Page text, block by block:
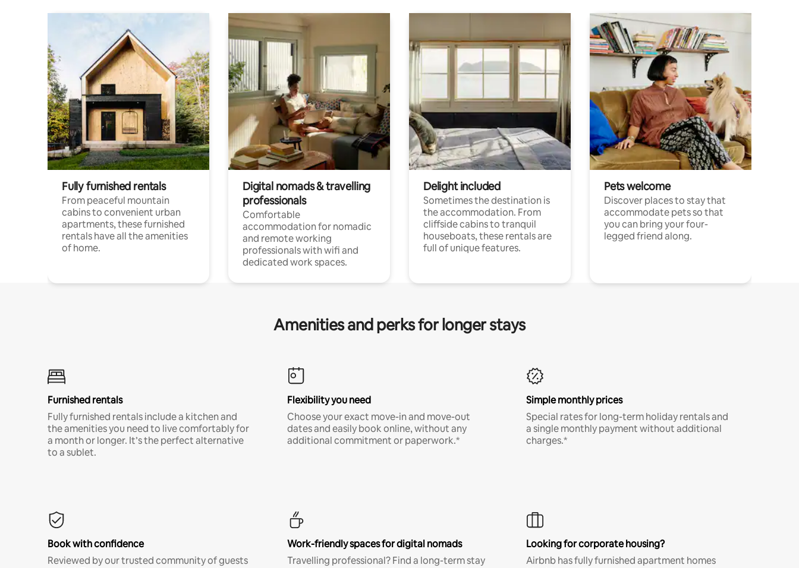
Fully furnished rentals
From peaceful mountain
cabins to convenient urban
apartments, these furnished
rentals have all the amenities
of home.
Digital nomads & travelling
professionals
Comfortable
accommodation for nomadic
and remote working
professionals with wifi and
dedicated work spaces.
Delight included
Sometimes the destination is
the accommodation. From
cliffside cabins to tranquil
houseboats, these rentals are
full of unique features.
Pets welcome
Discover places to stay that
accommodate pets so that
you can bring your four-
legged friend along.
Amenities and perks for longer stays
Furnished rentals
Fully furnished rentals include a kitchen and
the amenities you need to live comfortably for
a month or longer. It’s the perfect alternative
to a sublet.
Flexibility you need
Choose your exact move-in and move-out
dates and easily book online, without any
additional commitment or paperwork.*
Simple monthly prices
Special rates for long-term holiday rentals and
a single monthly payment without additional
charges.*
Book with confidence
Reviewed by our trusted community of guests
Work-friendly spaces for digital nomads
Travelling professional? Find a long-term stay
Looking for corporate housing?
Airbnb has fully furnished apartment homes